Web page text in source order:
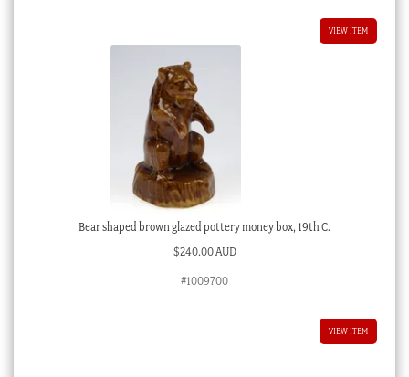
VIEW ITEM
Bear shaped brown glazed pottery money box, 19th C.
$240.00 AUD
#1009700
VIEW ITEM